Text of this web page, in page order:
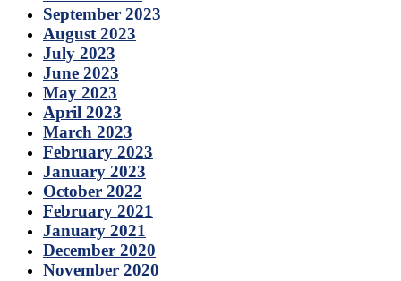
September 2023
August 2023
July 2023
June 2023
May 2023
April 2023
March 2023
February 2023
January 2023
October 2022
February 2021
January 2021
December 2020
November 2020